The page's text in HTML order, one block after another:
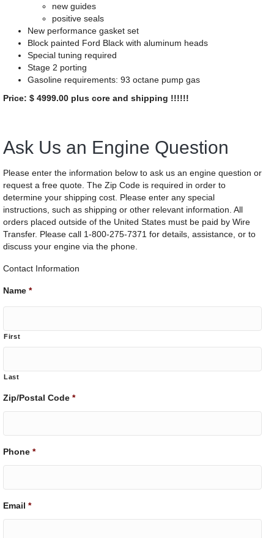
new guides
positive seals
New performance gasket set
Block painted Ford Black with aluminum heads
Special tuning required
Stage 2 porting
Gasoline requirements: 93 octane pump gas
Price: $ 4999.00 plus core and shipping !!!!!!
Ask Us an Engine Question
Please enter the information below to ask us an engine question or
request a free quote. The Zip Code is required in order to
determine your shipping cost. Please enter any special
instructions, such as shipping or other relevant information. All
orders placed outside of the United States must be paid by Wire
Transfer. Please call 1-800-275-7371 for details, assistance, or to
discuss your engine via the phone.
Contact Information
Name *
First
Last
Zip/Postal Code *
Phone *
Email *